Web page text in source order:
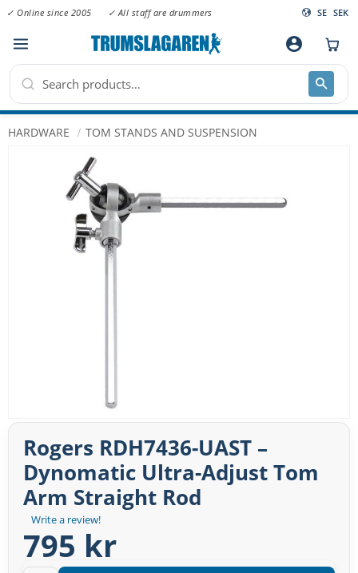
Menu
✓ Online since 2005 ✓ All staff are drummers SE SEK
account_circle
HARDWARE TOM STANDS AND SUSPENSION
Write a review!
Rogers RDH7436-UAST –
Dynomatic Ultra-Adjust Tom
Arm Straight Rod
795 kr